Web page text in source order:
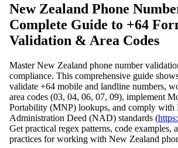
New Zealand Phone
Complete Guide to +64
Validation & Area Codes
Master New Zealand phone number
compliance. This comprehensive guide
validate +64 mobile and landline numbers,
area codes (03, 04, 06, 07, 09), implement
Portability (MNP) lookups, and comply with
Administration Deed (NAD) standards (
Get practical regex patterns, code examples,
practices for working with New Zealand